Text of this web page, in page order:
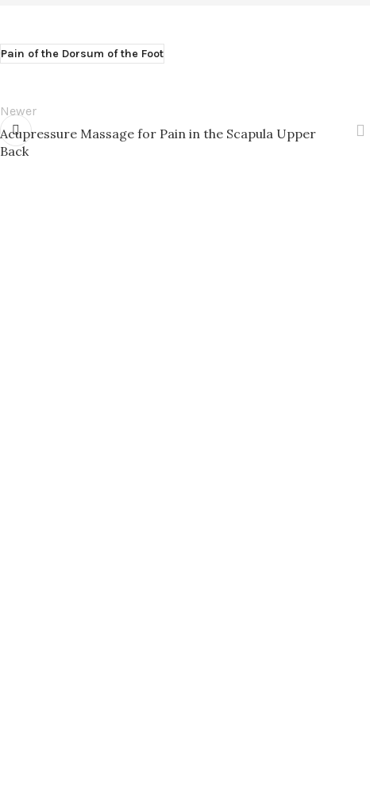
Pain of the Dorsum of the Foot
Newer
Acupressure Massage for Pain in the Scapula Upper
Back